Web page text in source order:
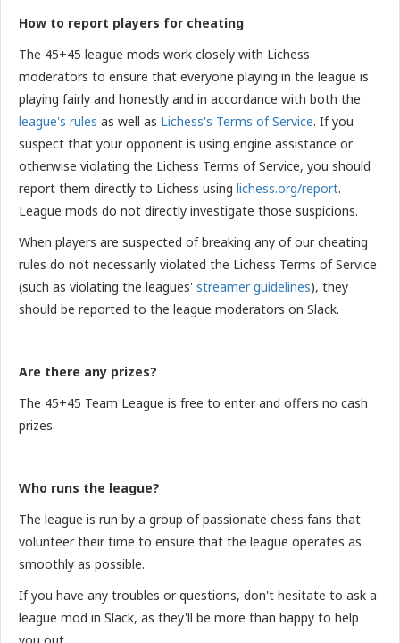
How to report players for cheating
The 45+45 league mods work closely with Lichess
moderators to ensure that everyone playing in the league is
playing fairly and honestly and in accordance with both the
league's rules as well as Lichess's Terms of Service. If you
suspect that your opponent is using engine assistance or
otherwise violating the Lichess Terms of Service, you should
report them directly to Lichess using lichess.org/report.
League mods do not directly investigate those suspicions.
When players are suspected of breaking any of our cheating
rules do not necessarily violated the Lichess Terms of Service
(such as violating the leagues' streamer guidelines), they
should be reported to the league moderators on Slack.
Are there any prizes?
The 45+45 Team League is free to enter and offers no cash
prizes.
Who runs the league?
The league is run by a group of passionate chess fans that
volunteer their time to ensure that the league operates as
smoothly as possible.
If you have any troubles or questions, don't hesitate to ask a
league mod in Slack, as they'll be more than happy to help